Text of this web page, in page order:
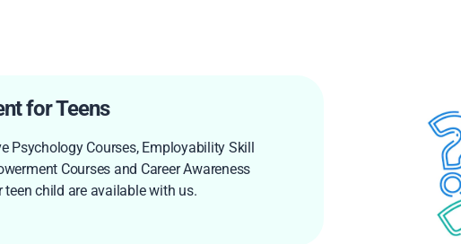
for Teens
Psychology Courses, Employability Skill
Courses and Career Awareness
child are available with us.